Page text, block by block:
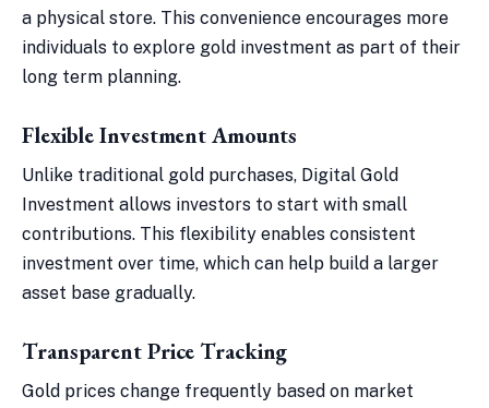
a physical store. This convenience encourages more
individuals to explore gold investment as part of their
long term planning.
Flexible Investment Amounts
Unlike traditional gold purchases, Digital Gold
Investment allows investors to start with small
contributions. This flexibility enables consistent
investment over time, which can help build a larger
asset base gradually.
Transparent Price Tracking
Gold prices change frequently based on market